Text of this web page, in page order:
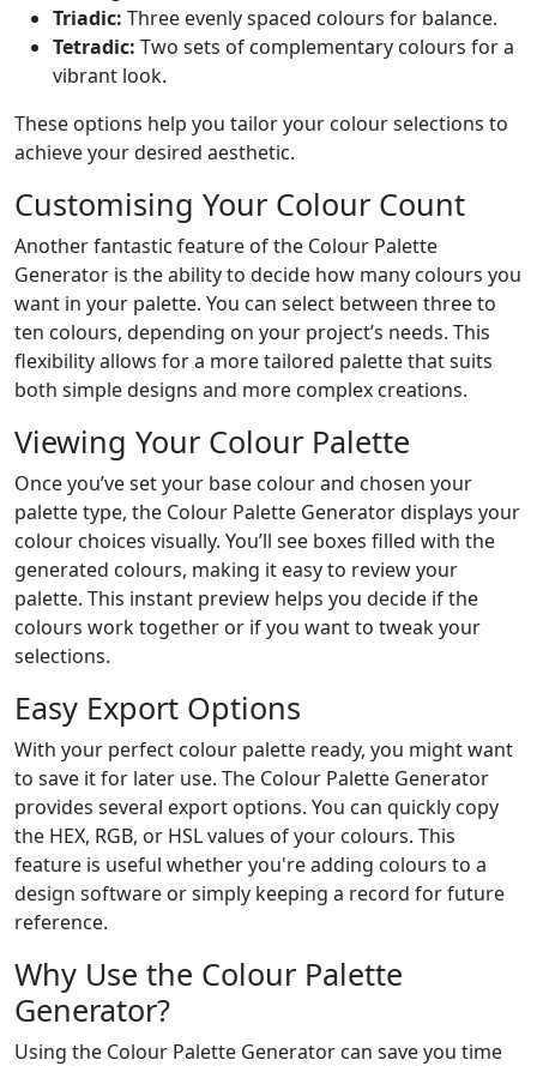
Triadic: Three evenly spaced colours for balance.
Tetradic: Two sets of complementary colours for a
vibrant look.
These options help you tailor your colour selections to
achieve your desired aesthetic.
Customising Your Colour Count
Another fantastic feature of the Colour Palette
Generator is the ability to decide how many colours you
want in your palette. You can select between three to
ten colours, depending on your project’s needs. This
flexibility allows for a more tailored palette that suits
both simple designs and more complex creations.
Viewing Your Colour Palette
Once you’ve set your base colour and chosen your
palette type, the Colour Palette Generator displays your
colour choices visually. You’ll see boxes filled with the
generated colours, making it easy to review your
palette. This instant preview helps you decide if the
colours work together or if you want to tweak your
selections.
Easy Export Options
With your perfect colour palette ready, you might want
to save it for later use. The Colour Palette Generator
provides several export options. You can quickly copy
the HEX, RGB, or HSL values of your colours. This
feature is useful whether you're adding colours to a
design software or simply keeping a record for future
reference.
Why Use the Colour Palette
Generator?
Using the Colour Palette Generator can save you time